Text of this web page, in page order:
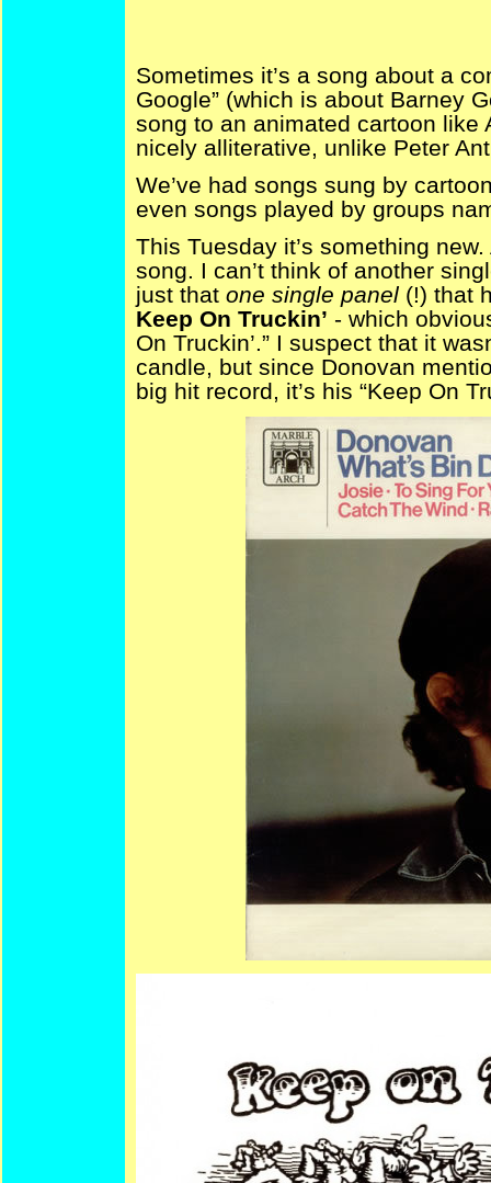
Sometimes it’s a song about a
Google” (which is about Barney
song to an animated cartoon like
nicely alliterative, unlike Peter
We’ve had songs sung by
even songs played by groups
This Tuesday it’s something
song. I can’t think of another
just that one single panel(!) that
Keep On Truckin’ - which
On Truckin’.” I suspect that it
candle, but since Donovan
big hit record, it’s his “Keep On